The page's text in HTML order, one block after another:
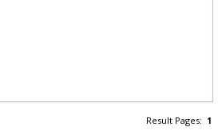
Result Pages:1